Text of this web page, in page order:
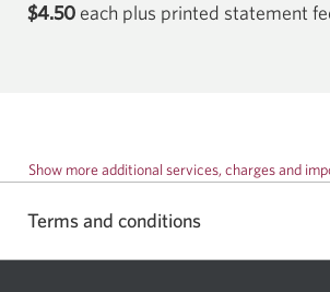
$4.50 each plus printed statement
Show more additional services, charges and
Terms and conditions